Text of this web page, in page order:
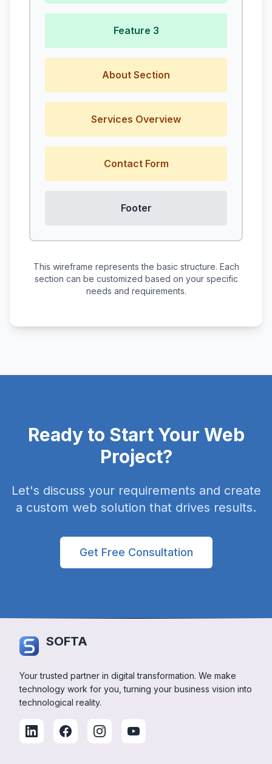
Feature 3
About Section
Services Overview
Contact Form
Footer
This wireframe represents the basic structure. Each
section can be customized based on your specific
needs and requirements.
Ready to Start Your Web
Project?
Let's discuss your requirements and create
a custom web solution that drives results.
Get Free Consultation
SOFTA
Your trusted partner in digital transformation. We make
technology work for you, turning your business vision into
technological reality.